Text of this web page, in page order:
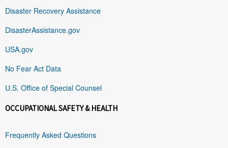
Disaster Recovery Assistance
DisasterAssistance.gov
USA.gov
No Fear Act Data
U.S. Office of Special Counsel
OCCUPATIONAL SAFETY & HEALTH
Frequently Asked Questions